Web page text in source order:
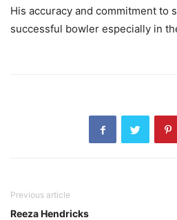
His accuracy and commitment to
successful bowler especially in
Previous article
Reeza Hendricks